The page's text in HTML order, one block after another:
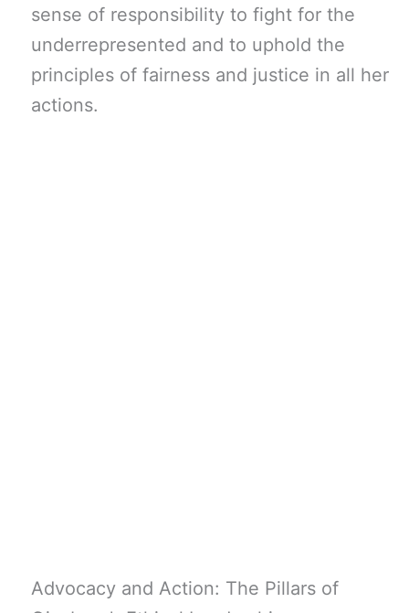
sense of responsibility to fight for the
underrepresented and to uphold the
principles of fairness and justice in all her
actions.
Advocacy and Action: The Pillars of